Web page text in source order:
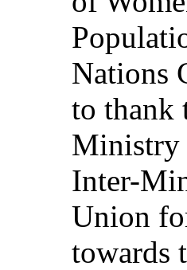
Nations
to thank
Ministry
Inter-
Union
towards